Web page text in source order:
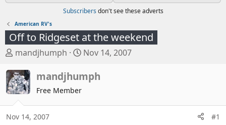
Booster, Portable
Power Bank & Jump
Leads - For 6.5L Petrol
and 4.0L Diesel
Engines
PIN/MAINS ADAPTOR
TRAILER CAMPING
EASY FUSE REPLACE
Subscribers don't see these adverts
American RV's
Off to Ridgeset at the weekend
T
r
e
a
s
mandjhumph
S
a
d
Nov 14, 2007
mandjhumph
Free Member
Nov 14, 2007 #1